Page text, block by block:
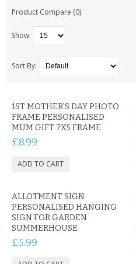
SIM CARDS
SAMSUNG
MOTOROLA
CRYSTAL CASE'S
MOBILE PHONE CASES
SCRATCH REMOVERS
BATTERIES
LG
Product Compare (0)
Show:
Sort By:
1ST MOTHER'S DAY PHOTO
FRAME PERSONALISED
MUM GIFT 7X5 FRAME
£8.99
ALLOTMENT SIGN
PERSONALISED HANGING
SIGN FOR GARDEN
SUMMERHOUSE
£5.99